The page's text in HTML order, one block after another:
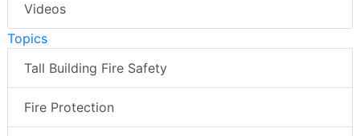
Videos
Topics
Tall Building Fire Safety
Fire Protection